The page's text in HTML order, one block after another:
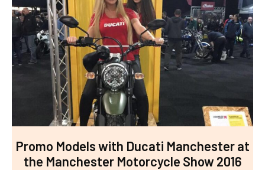
Promo Models with Ducati Manchester at
the Manchester Motorcycle Show 2016